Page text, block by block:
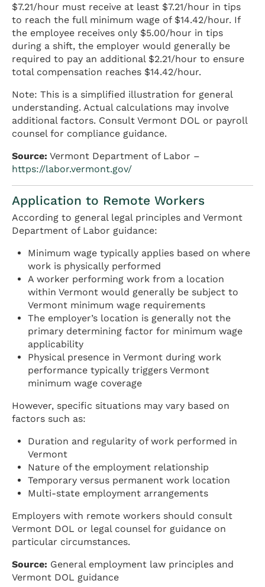
$7.21/hour must receive at least $7.21/hour in tips
to reach the full minimum wage of $14.42/hour. If
the employee receives only $5.00/hour in tips
during a shift, the employer would generally be
required to pay an additional $2.21/hour to ensure
total compensation reaches $14.42/hour.
Note: This is a simplified illustration for general
understanding. Actual calculations may involve
additional factors. Consult Vermont DOL or payroll
counsel for compliance guidance.
Source: Vermont Department of Labor –
https://labor.vermont.gov/
Application to Remote Workers
According to general legal principles and Vermont
Department of Labor guidance:
Minimum wage typically applies based on where
work is physically performed
A worker performing work from a location
within Vermont would generally be subject to
Vermont minimum wage requirements
The employer’s location is generally not the
primary determining factor for minimum wage
applicability
Physical presence in Vermont during work
performance typically triggers Vermont
minimum wage coverage
However, specific situations may vary based on
factors such as:
Duration and regularity of work performed in
Vermont
Nature of the employment relationship
Temporary versus permanent work location
Multi-state employment arrangements
Employers with remote workers should consult
Vermont DOL or legal counsel for guidance on
particular circumstances.
Source: General employment law principles and
Vermont DOL guidance